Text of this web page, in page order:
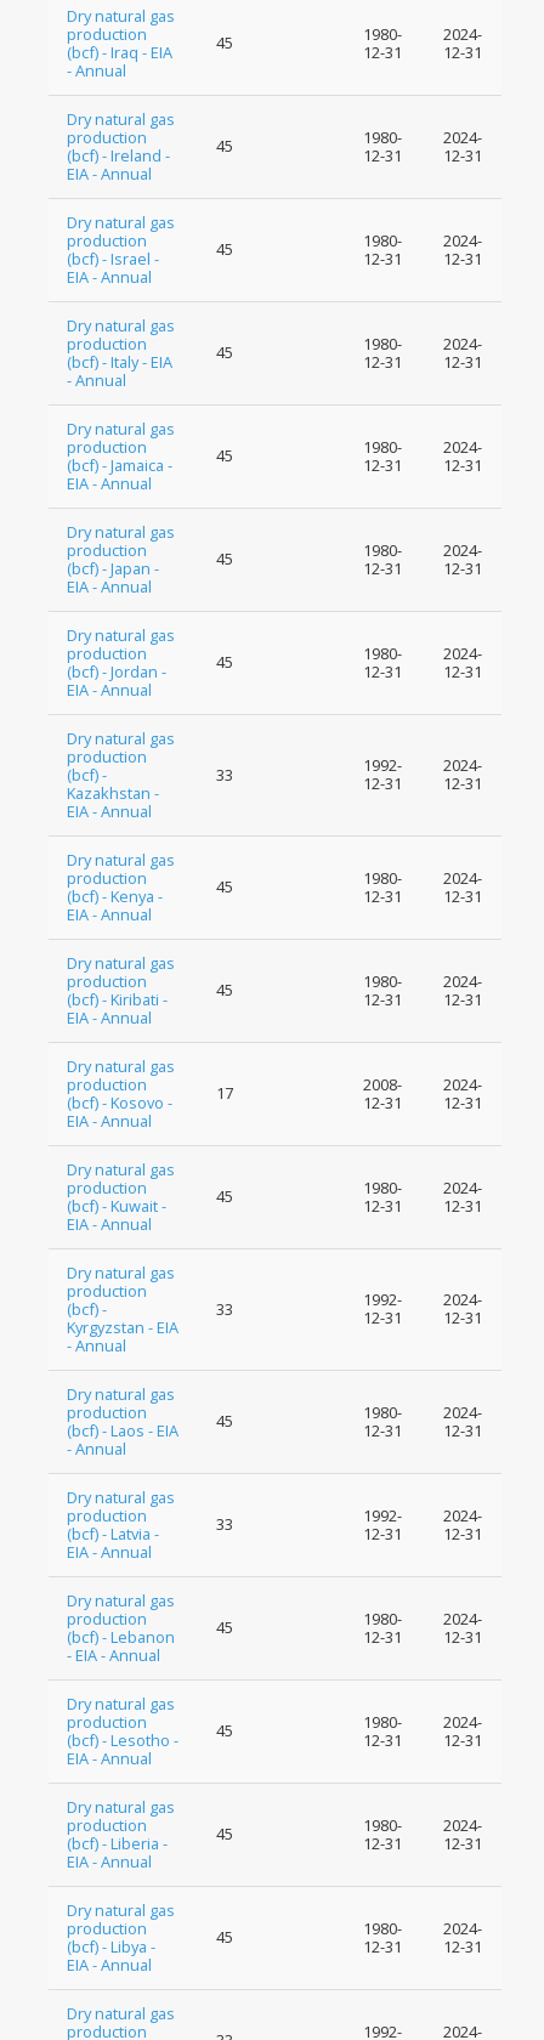
Dry natural gas
production
(bcf) - Iraq - EIA
- Annual
45
1980-
12-31
2024-
12-31
Dry natural gas
production
(bcf) - Ireland -
EIA - Annual
45
1980-
12-31
2024-
12-31
Dry natural gas
production
(bcf) - Israel -
EIA - Annual
45
1980-
12-31
2024-
12-31
Dry natural gas
production
(bcf) - Italy - EIA
- Annual
45
1980-
12-31
2024-
12-31
Dry natural gas
production
(bcf) - Jamaica -
EIA - Annual
45
1980-
12-31
2024-
12-31
Dry natural gas
production
(bcf) - Japan -
EIA - Annual
45
1980-
12-31
2024-
12-31
Dry natural gas
production
(bcf) - Jordan -
EIA - Annual
45
1980-
12-31
2024-
12-31
Dry natural gas
production
(bcf) -
Kazakhstan -
EIA - Annual
33
1992-
12-31
2024-
12-31
Dry natural gas
production
(bcf) - Kenya -
EIA - Annual
45
1980-
12-31
2024-
12-31
Dry natural gas
production
(bcf) - Kiribati -
EIA - Annual
45
1980-
12-31
2024-
12-31
Dry natural gas
production
(bcf) - Kosovo -
EIA - Annual
17
2008-
12-31
2024-
12-31
Dry natural gas
production
(bcf) - Kuwait -
EIA - Annual
45
1980-
12-31
2024-
12-31
Dry natural gas
production
(bcf) -
Kyrgyzstan - EIA
- Annual
33
1992-
12-31
2024-
12-31
Dry natural gas
production
(bcf) - Laos - EIA
- Annual
45
1980-
12-31
2024-
12-31
Dry natural gas
production
(bcf) - Latvia -
EIA - Annual
33
1992-
12-31
2024-
12-31
Dry natural gas
production
(bcf) - Lebanon
- EIA - Annual
45
1980-
12-31
2024-
12-31
Dry natural gas
production
(bcf) - Lesotho -
EIA - Annual
45
1980-
12-31
2024-
12-31
Dry natural gas
production
(bcf) - Liberia -
EIA - Annual
45
1980-
12-31
2024-
12-31
Dry natural gas
production
(bcf) - Libya -
EIA - Annual
45
1980-
12-31
2024-
12-31
Dry natural gas
production
1992-
2024-